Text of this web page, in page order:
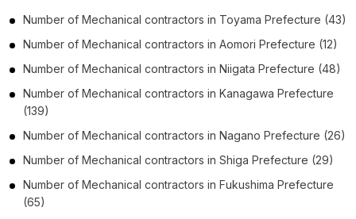
Number of Mechanical contractors in Toyama Prefecture (43)
Number of Mechanical contractors in Aomori Prefecture (12)
Number of Mechanical contractors in Niigata Prefecture (48)
Number of Mechanical contractors in Kanagawa Prefecture
(139)
Number of Mechanical contractors in Nagano Prefecture (26)
Number of Mechanical contractors in Shiga Prefecture (29)
Number of Mechanical contractors in Fukushima Prefecture
(65)